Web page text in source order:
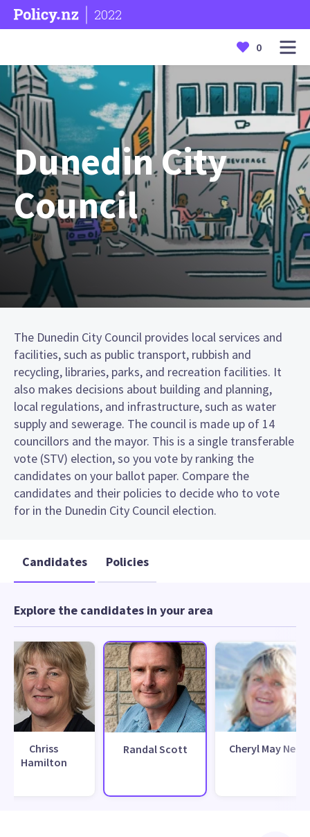
2022
0
Dunedin City
Council
The Dunedin City Council provides local services and
facilities, such as public transport, rubbish and
recycling, libraries, parks, and recreation facilities. It
also makes decisions about building and planning,
local regulations, and infrastructure, such as water
supply and sewerage. The council is made up of 14
councillors and the mayor. This is a single transferable
vote (STV) election, so you vote by ranking the
candidates on your ballot paper. Compare the
candidates and their policies to decide who to vote
for in the Dunedin City Council election.
Candidates Policies
Explore the candidates in your area
Chriss
Hamilton
Randal Scott Cheryl May Neill